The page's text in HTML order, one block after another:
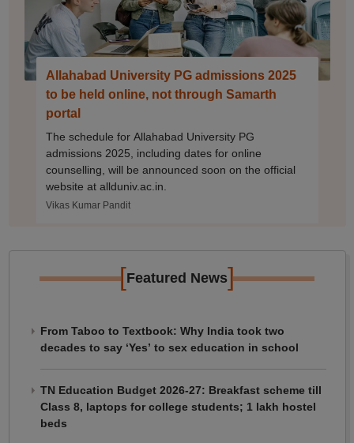
Allahabad University PG admissions 2025
to be held online, not through Samarth
portal
The schedule for Allahabad University PG
admissions 2025, including dates for online
counselling, will be announced soon on the official
website at allduniv.ac.in.
Vikas Kumar Pandit
[Featured News]
From Taboo to Textbook: Why India took two
decades to say ‘Yes’ to sex education in school
TN Education Budget 2026-27: Breakfast scheme till
Class 8, laptops for college students; 1 lakh hostel
beds